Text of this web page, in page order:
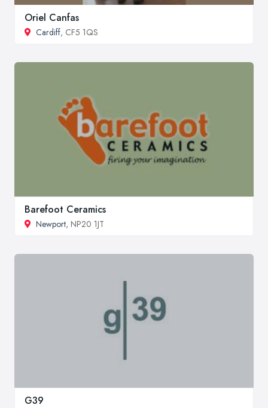
Oriel Canfas
Cardiff, CF5 1QS
Barefoot Ceramics
Newport, NP20 1JT
G39